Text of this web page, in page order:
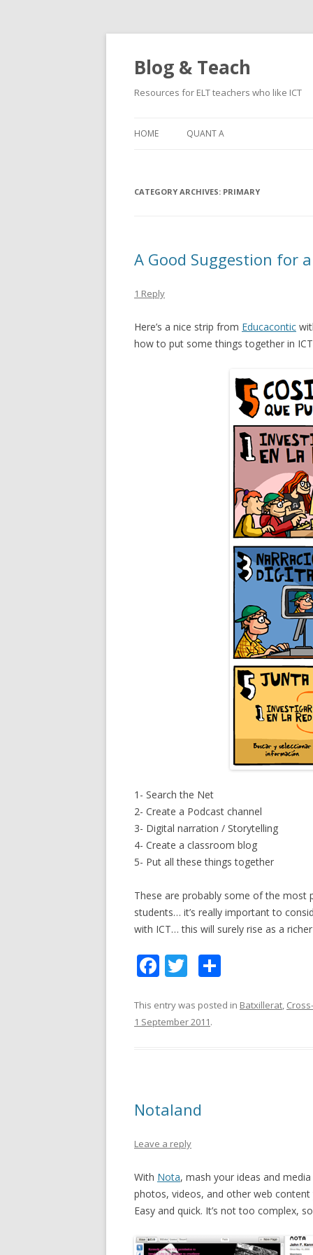
Blog & Teach
Resources for ELT teachers who like ICT
HOME QUANT A
CATEGORY ARCHIVES: PRIMARY
A Good Suggestion for
1 Reply
Here’s a nice strip from Educacontic
how to put some things together in ICT
1- Search the Net
2- Create a Podcast channel
3- Digital narration / Storytelling
4- Create a classroom blog
5- Put all these things together
These are probably some of the most
students… it’s really important to
with ICT… this will surely rise as a
F
e
b
k
T
itt
er
ar
This entry was posted in Batxillerat,
1 September 2011.
Notaland
Leave a reply
With Nota, mash your ideas and
photos, videos, and other web
Easy and quick. It’s not too complex,